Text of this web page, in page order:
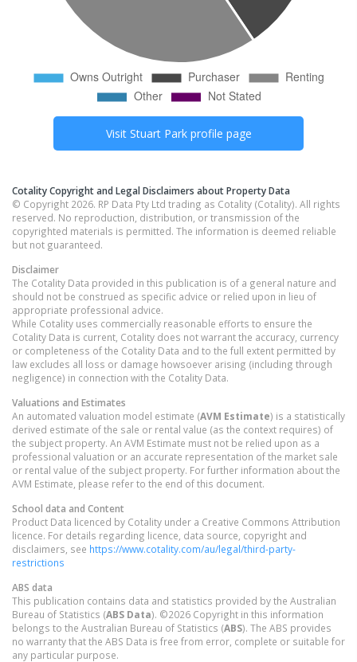
Visit Stuart Parkprofile page
Cotality Copyright and Legal Disclaimers about Property Data
© Copyright 2026. RP Data Pty Ltd trading as Cotality (Cotality). All rights
reserved. No reproduction, distribution, or transmission of the
copyrighted materials is permitted. The information is deemed reliable
but not guaranteed.
Disclaimer
The Cotality Data provided in this publication is of a general nature and
should not be construed as specific advice or relied upon in lieu of
appropriate professional advice.
While Cotality uses commercially reasonable efforts to ensure the
Cotality Data is current, Cotality does not warrant the accuracy, currency
or completeness of the Cotality Data and to the full extent permitted by
law excludes all loss or damage howsoever arising (including through
negligence) in connection with the Cotality Data.
Valuations and Estimates
An automated valuation model estimate (AVM Estimate) is a statistically
derived estimate of the sale or rental value (as the context requires) of
the subject property. An AVM Estimate must not be relied upon as a
professional valuation or an accurate representation of the market sale
or rental value of the subject property. For further information about the
AVM Estimate, please refer to the end of this document.
School data and Content
Product Data licenced by Cotality under a Creative Commons Attribution
licence. For details regarding licence, data source, copyright and
disclaimers, see https://www.cotality.com/au/legal/third-party-
restrictions
ABS data
This publication contains data and statistics provided by the Australian
Bureau of Statistics (ABS Data). ©2026 Copyright in this information
belongs to the Australian Bureau of Statistics (ABS). The ABS provides
no warranty that the ABS Data is free from error, complete or suitable for
any particular purpose.